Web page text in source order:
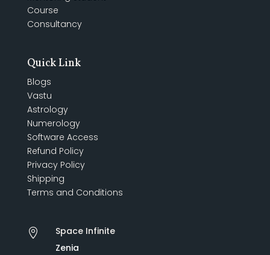
Course
Consultancy
Quick Link
Blogs
Vastu
Astrology
Numerology
Software Access
Refund Policy
Privacy Policy
Shipping
Terms and Conditions

Space Infinite
Zenia